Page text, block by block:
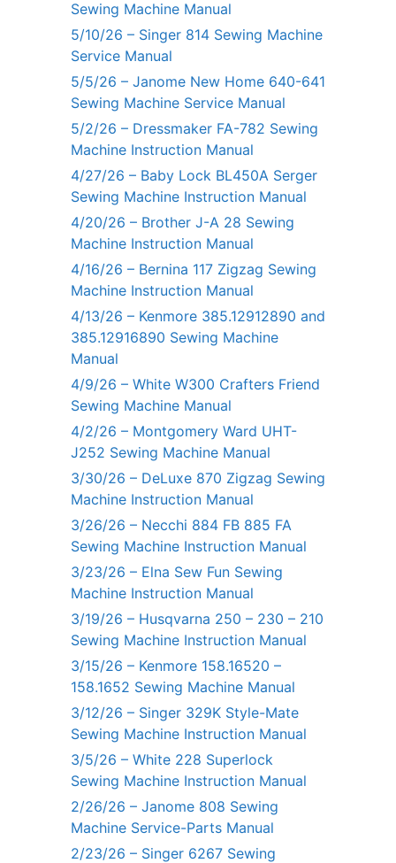
Sewing Machine Manual
5/10/26 – Singer 814 Sewing Machine
Service Manual
5/5/26 – Janome New Home 640-641
Sewing Machine Service Manual
5/2/26 – Dressmaker FA-782 Sewing
Machine Instruction Manual
4/27/26 – Baby Lock BL450A Serger
Sewing Machine Instruction Manual
4/20/26 – Brother J-A 28 Sewing
Machine Instruction Manual
4/16/26 – Bernina 117 Zigzag Sewing
Machine Instruction Manual
4/13/26 – Kenmore 385.12912890 and
385.12916890 Sewing Machine
Manual
4/9/26 – White W300 Crafters Friend
Sewing Machine Manual
4/2/26 – Montgomery Ward UHT-
J252 Sewing Machine Manual
3/30/26 – DeLuxe 870 Zigzag Sewing
Machine Instruction Manual
3/26/26 – Necchi 884 FB 885 FA
Sewing Machine Instruction Manual
3/23/26 – Elna Sew Fun Sewing
Machine Instruction Manual
3/19/26 – Husqvarna 250 – 230 – 210
Sewing Machine Instruction Manual
3/15/26 – Kenmore 158.16520 –
158.1652 Sewing Machine Manual
3/12/26 – Singer 329K Style-Mate
Sewing Machine Instruction Manual
3/5/26 – White 228 Superlock
Sewing Machine Instruction Manual
2/26/26 – Janome 808 Sewing
Machine Service-Parts Manual
2/23/26 – Singer 6267 Sewing